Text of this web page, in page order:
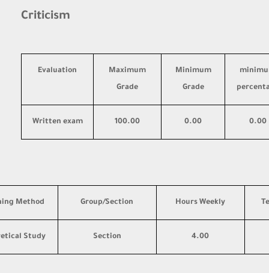
Criticism
Minimum
Grade
Maximum
Grade
Evaluation
0.00
0.00
100.00
Written exam
Hours Weekly
Group/Section
Method
4.00
Section
Study